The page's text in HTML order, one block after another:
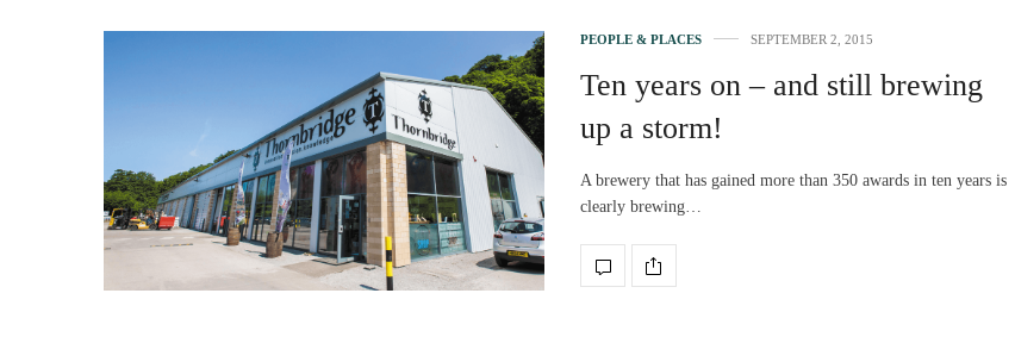
PEOPLE & PLACES SEPTEMBER 2, 2015
Ten years on – and still brewing
up a storm!
A brewery that has gained more than 350 awards in ten years is
clearly brewing…